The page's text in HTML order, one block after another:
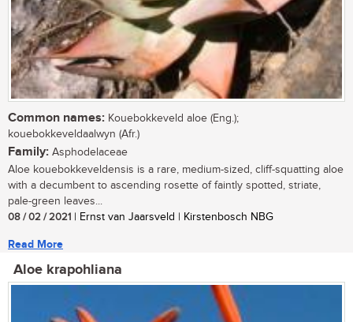
Common names: Kouebokkeveld aloe (Eng.);
kouebokkeveldaalwyn (Afr.)
Family: Asphodelaceae
Aloe kouebokkeveldensis is a rare, medium-sized, cliff-squatting aloe
with a decumbent to ascending rosette of faintly spotted, striate,
pale-green leaves...
08 / 02 / 2021 | Ernst van Jaarsveld | Kirstenbosch NBG
Read More
Aloe krapohliana